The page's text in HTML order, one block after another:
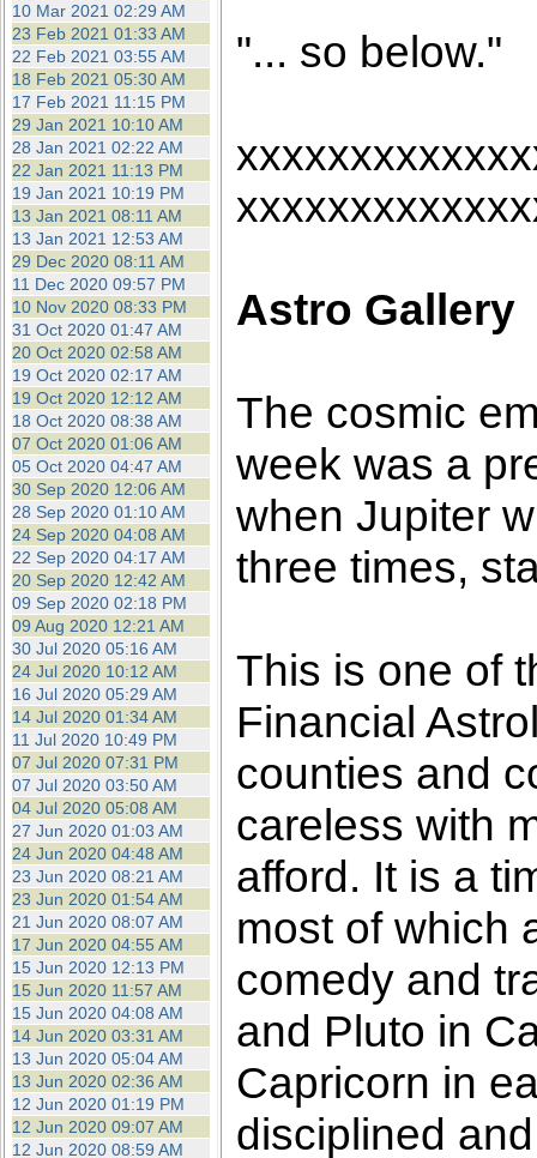
10 Mar 2021 02:29 AM
23 Feb 2021 01:33 AM
22 Feb 2021 03:55 AM
18 Feb 2021 05:30 AM
17 Feb 2021 11:15 PM
29 Jan 2021 10:10 AM
28 Jan 2021 02:22 AM
22 Jan 2021 11:13 PM
19 Jan 2021 10:19 PM
13 Jan 2021 08:11 AM
13 Jan 2021 12:53 AM
29 Dec 2020 08:11 AM
11 Dec 2020 09:57 PM
10 Nov 2020 08:33 PM
31 Oct 2020 01:47 AM
20 Oct 2020 02:58 AM
19 Oct 2020 02:17 AM
19 Oct 2020 12:12 AM
18 Oct 2020 08:38 AM
07 Oct 2020 01:06 AM
05 Oct 2020 04:47 AM
30 Sep 2020 12:06 AM
28 Sep 2020 01:10 AM
24 Sep 2020 04:08 AM
22 Sep 2020 04:17 AM
20 Sep 2020 12:42 AM
09 Sep 2020 02:18 PM
09 Aug 2020 12:21 AM
30 Jul 2020 05:16 AM
24 Jul 2020 10:12 AM
16 Jul 2020 05:29 AM
14 Jul 2020 01:34 AM
11 Jul 2020 10:49 PM
07 Jul 2020 07:31 PM
07 Jul 2020 03:50 AM
04 Jul 2020 05:08 AM
27 Jun 2020 01:03 AM
24 Jun 2020 04:48 AM
23 Jun 2020 08:21 AM
23 Jun 2020 01:54 AM
21 Jun 2020 08:07 AM
17 Jun 2020 04:55 AM
15 Jun 2020 12:13 PM
15 Jun 2020 11:57 AM
15 Jun 2020 04:08 AM
14 Jun 2020 03:31 AM
13 Jun 2020 05:04 AM
13 Jun 2020 02:36 AM
12 Jun 2020 01:19 PM
12 Jun 2020 09:07 AM
12 Jun 2020 08:59 AM
"... so below."
Astro Gallery
The cosmic
week was a
when Jupiter
three times,
This is one of
Financial
counties and
careless with
afford. It is a
most of which
comedy and
and Pluto in
Capricorn in
disciplined